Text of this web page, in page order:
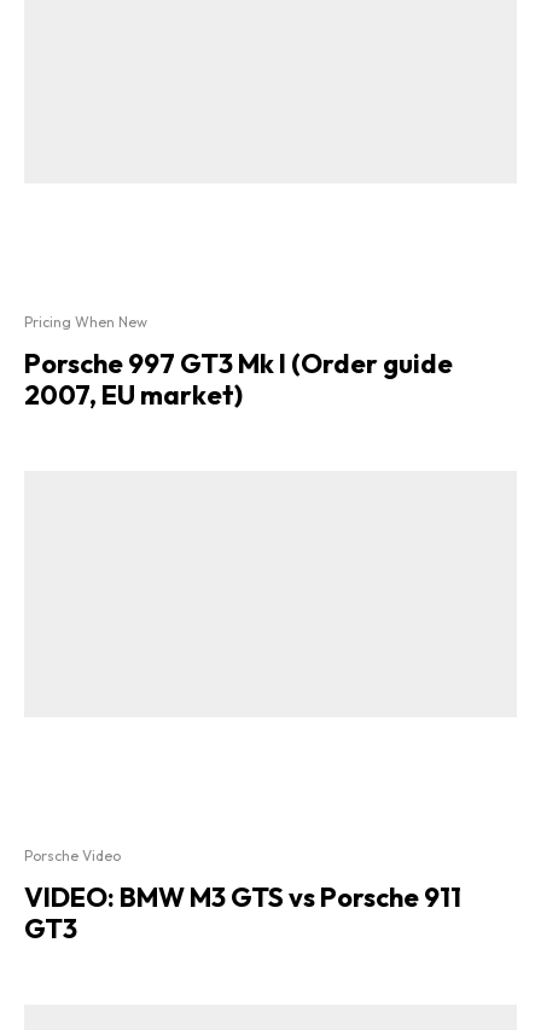
Pricing When New
Porsche 997 GT3 Mk I (Order guide
2007, EU market)
Porsche Video
VIDEO: BMW M3 GTS vs Porsche 911
GT3